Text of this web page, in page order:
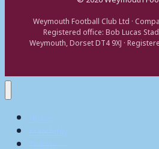
Weymouth Football Club Ltd ·
Registered office: Bob Lucas
Weymouth, Dorset DT4 9XJ ·